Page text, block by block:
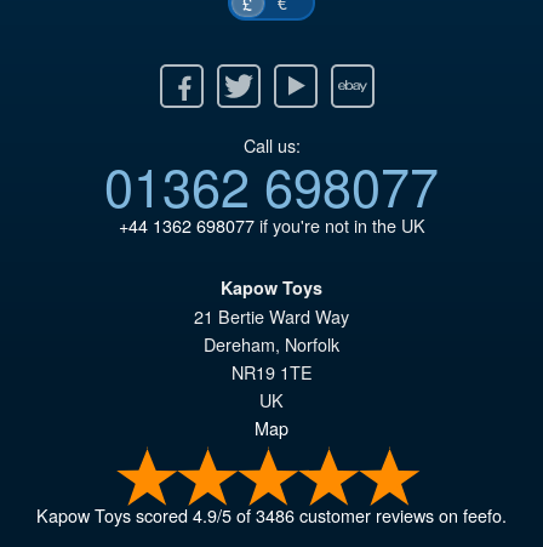
Twitter Youtube Ebay
Call us:
01362 698077
+44 1362 698077if you're not in the UK
Kapow Toys
21 Bertie Ward Way
Dereham, Norfolk
NR19 1TE
UK
Map
Kapow Toysscored4.9/5of3486customer reviews on feefo.